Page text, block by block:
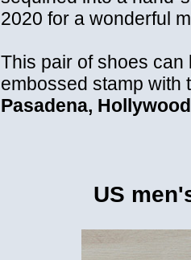
2020 for a wonderful
This pair of shoes
embossed stamp with
Pasadena,
US